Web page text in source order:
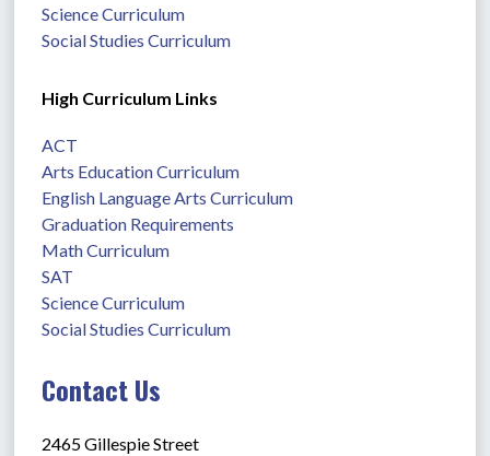
Science Curriculum
Social Studies Curriculum
High Curriculum Links
ACT
Arts Education Curriculum
English Language Arts Curriculum
Graduation Requirements
Math Curriculum
SAT
Science Curriculum
Social Studies Curriculum
Contact Us
2465 Gillespie Street